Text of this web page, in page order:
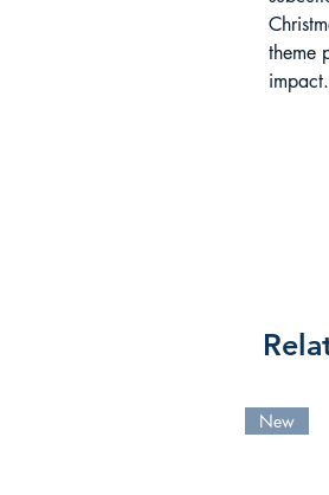
theme
impact.
New